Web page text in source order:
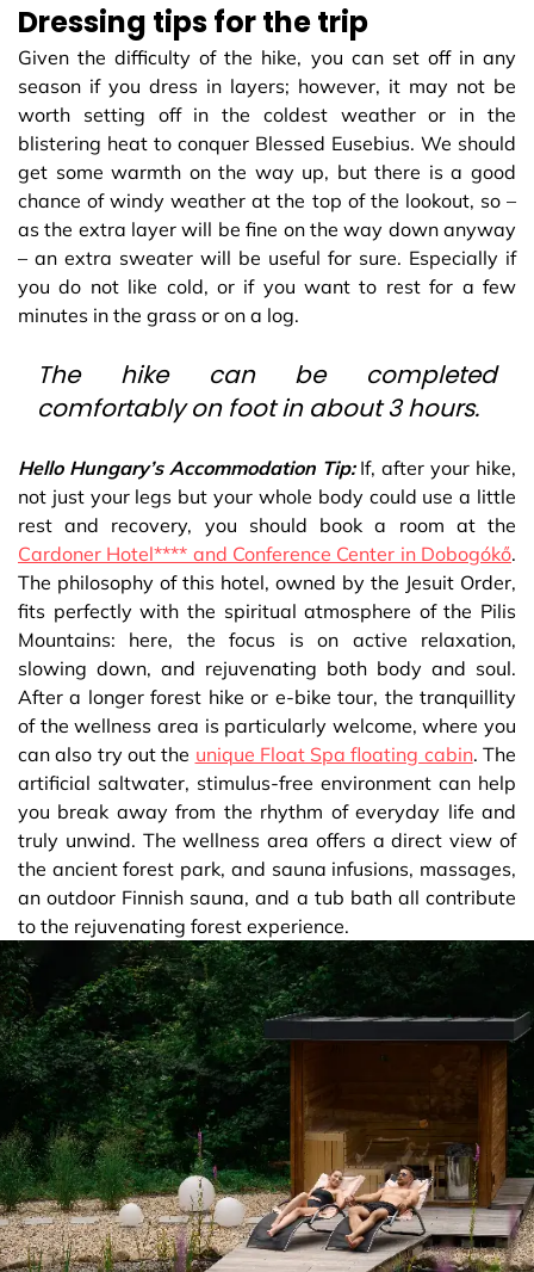
Dressing tips for the trip
Given the difficulty of the hike, you can set off in any
season if you dress in layers; however, it may not be
worth setting off in the coldest weather or in the
blistering heat to conquer Blessed Eusebius. We should
get some warmth on the way up, but there is a good
chance of windy weather at the top of the lookout, so –
as the extra layer will be fine on the way down anyway
– an extra sweater will be useful for sure. Especially if
you do not like cold, or if you want to rest for a few
minutes in the grass or on a log.
The hike can be completed
comfortably on foot in about 3 hours.
Hello Hungary’s Accommodation Tip:If, after your hike,
not just your legs but your whole body could use a little
rest and recovery, you should book a room at the
Cardoner Hotel**** and Conference Center in Dobogókő.
The philosophy of this hotel, owned by the Jesuit Order,
fits perfectly with the spiritual atmosphere of the Pilis
Mountains: here, the focus is on active relaxation,
slowing down, and rejuvenating both body and soul.
After a longer forest hike or e-bike tour, the tranquillity
of the wellness area is particularly welcome, where you
can also try out the unique Float Spa floating cabin. The
artificial saltwater, stimulus-free environment can help
you break away from the rhythm of everyday life and
truly unwind. The wellness area offers a direct view of
the ancient forest park, and sauna infusions, massages,
an outdoor Finnish sauna, and a tub bath all contribute
to the rejuvenating forest experience.